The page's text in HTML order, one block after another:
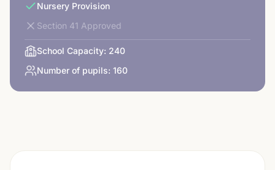
Nursery Provision
Section 41 Approved
School Capacity: 240
Number of pupils: 160